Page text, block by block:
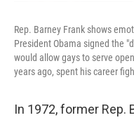
Rep. Barney Frank shows
President Obama signed the
would allow gays to serve
years ago, spent his career
In 1972, former Rep.